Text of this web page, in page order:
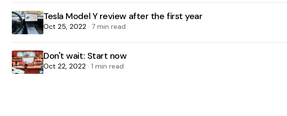
Tesla Model Y review after the first year
Oct 25, 2022 · 7 min read
Don't wait: Start now
Oct 22, 2022 · 1 min read